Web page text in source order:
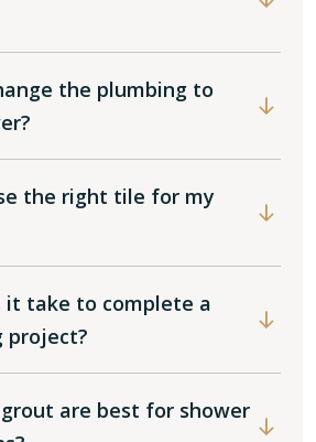
the plumbing to
the right tile for my
it take to complete a
project?
are best for shower